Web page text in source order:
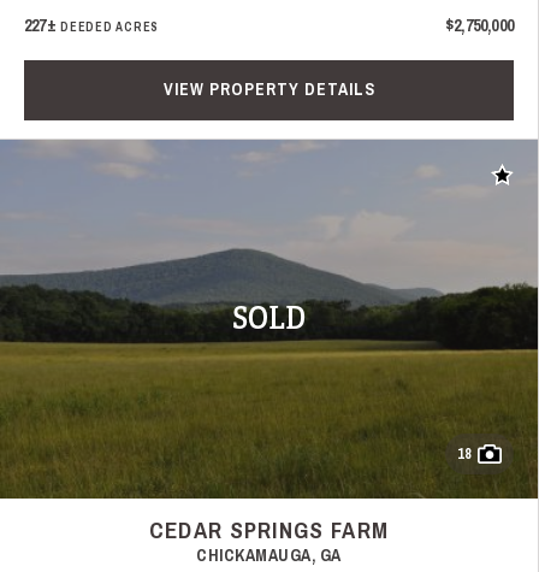
227± DEEDED ACRES $2,750,000
VIEW PROPERTY DETAILS
SOLD
Add
18
CEDAR SPRINGS FARM
CHICKAMAUGA, GA